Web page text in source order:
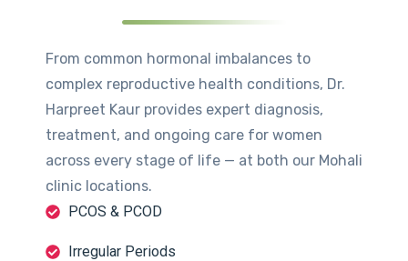
From common hormonal imbalances to
complex reproductive health conditions, Dr.
Harpreet Kaur provides expert diagnosis,
treatment, and ongoing care for women
across every stage of life — at both our Mohali
clinic locations.
PCOS & PCOD
Irregular Periods